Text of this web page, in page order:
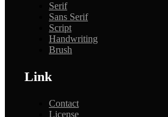
Serif
Sans Serif
Script
Handwriting
Brush
Link
Contact
License